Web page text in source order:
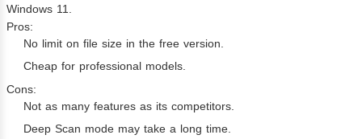
Windows 11.
Pros:
No limit on file size in the free version.
Cheap for professional models.
Cons:
Not as many features as its competitors.
Deep Scan mode may take a long time.